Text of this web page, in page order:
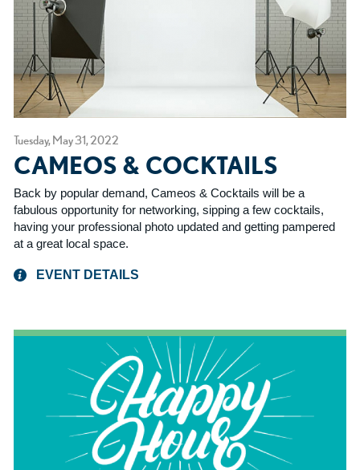
Tuesday, May 31, 2022
CAMEOS & COCKTAILS
Back by popular demand, Cameos & Cocktails will be a
fabulous opportunity for networking, sipping a few cocktails,
having your professional photo updated and getting pampered
at a great local space.
EVENT DETAILS